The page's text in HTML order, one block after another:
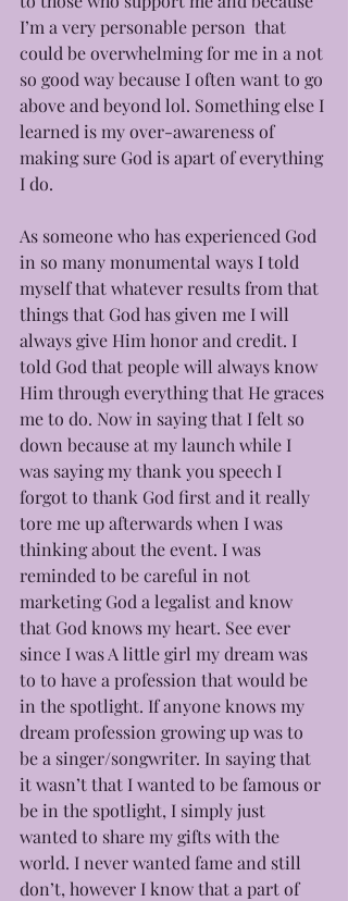
I’m a very personable person  that
could be overwhelming for me in a not
so good way because I often want to go
above and beyond lol. Something else I
learned is my over-awareness of
making sure God is apart of everything
I do.
As someone who has experienced God
in so many monumental ways I told
myself that whatever results from that
things that God has given me I will
always give Him honor and credit. I
told God that people will always know
Him through everything that He graces
me to do. Now in saying that I felt so
down because at my launch while I
was saying my thank you speech I
forgot to thank God first and it really
tore me up afterwards when I was
thinking about the event. I was
reminded to be careful in not
marketing God a legalist and know
that God knows my heart. See ever
since I was A little girl my dream was
to to have a profession that would be
in the spotlight. If anyone knows my
dream profession growing up was to
be a singer/songwriter. In saying that
it wasn’t that I wanted to be famous or
be in the spotlight, I simply just
wanted to share my gifts with the
world. I never wanted fame and still
don’t, however I know that a part of